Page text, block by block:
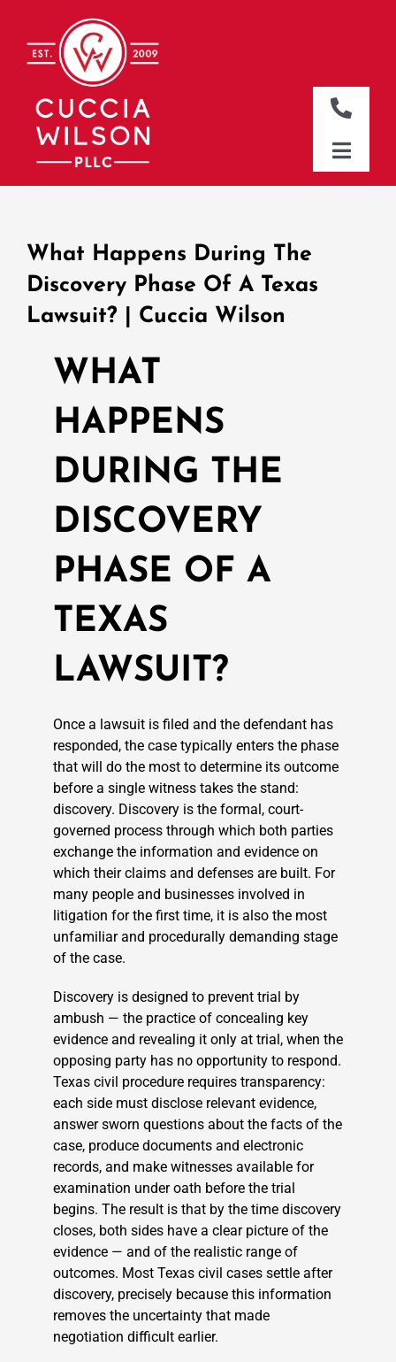
content
Toggle
DALLAS OFFICE
CLEBURNE OFFICE
Toggle
WHAT WE DO
WHERE WE WORK
NEWS & RESOURCES
What Happens During The
Discovery Phase Of A Texas
Lawsuit? | Cuccia Wilson
WHAT
HAPPENS
DURING THE
DISCOVERY
PHASE OF A
TEXAS
LAWSUIT?
Once a lawsuit is filed and the defendant has
responded, the case typically enters the phase
that will do the most to determine its outcome
before a single witness takes the stand:
discovery. Discovery is the formal, court-
governed process through which both parties
exchange the information and evidence on
which their claims and defenses are built. For
many people and businesses involved in
litigation for the first time, it is also the most
unfamiliar and procedurally demanding stage
of the case.
Discovery is designed to prevent trial by
ambush — the practice of concealing key
evidence and revealing it only at trial, when the
opposing party has no opportunity to respond.
Texas civil procedure requires transparency:
each side must disclose relevant evidence,
answer sworn questions about the facts of the
case, produce documents and electronic
records, and make witnesses available for
examination under oath before the trial
begins. The result is that by the time discovery
closes, both sides have a clear picture of the
evidence — and of the realistic range of
outcomes. Most Texas civil cases settle after
discovery, precisely because this information
removes the uncertainty that made
negotiation difficult earlier.